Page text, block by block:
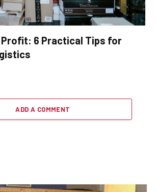
6 Practical Tips for
ADD A COMMENT